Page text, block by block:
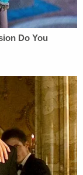
defendant's
to have
and
of the court's
the case
geared
in a
setting.